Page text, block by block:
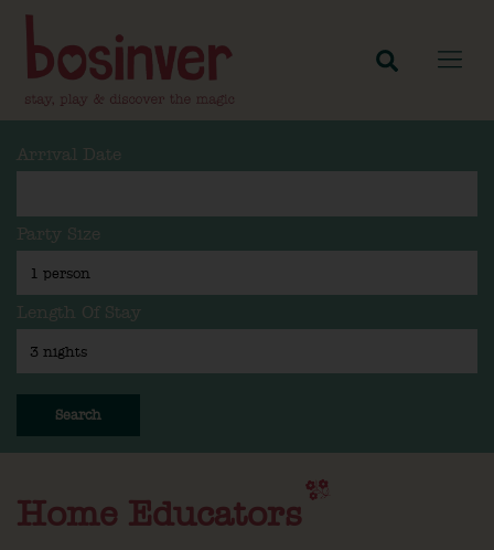
Arrival Date
Party Size
Length Of Stay
Search
Home Educators